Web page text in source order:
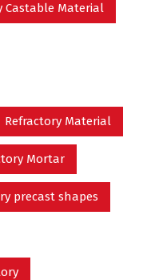
Castable Material
Refractory Material
Mortar
precast shapes